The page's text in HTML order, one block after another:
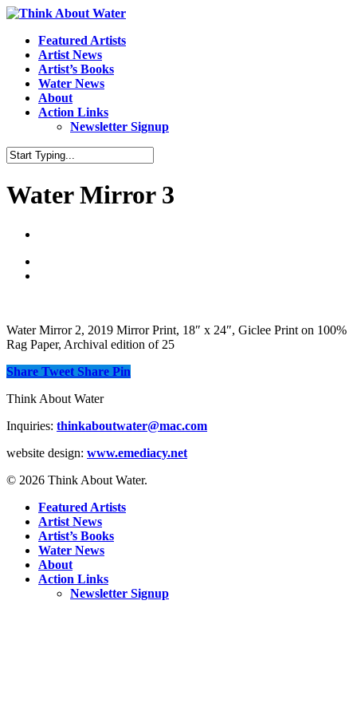
Featured Artists
Artist News
Artist’s Books
Water News
About
Action Links
Newsletter Signup
Water Mirror 3
Water Mirror 2, 2019 Mirror Print, 18″ x 24″, Giclee Print on 100%
Rag Paper, Archival edition of 25
Share Tweet Share Pin
Think About Water
Inquiries: thinkaboutwater@mac.com
website design: www.emediacy.net
© 2026 Think About Water.
Featured Artists
Artist News
Artist’s Books
Water News
About
Action Links
Newsletter Signup